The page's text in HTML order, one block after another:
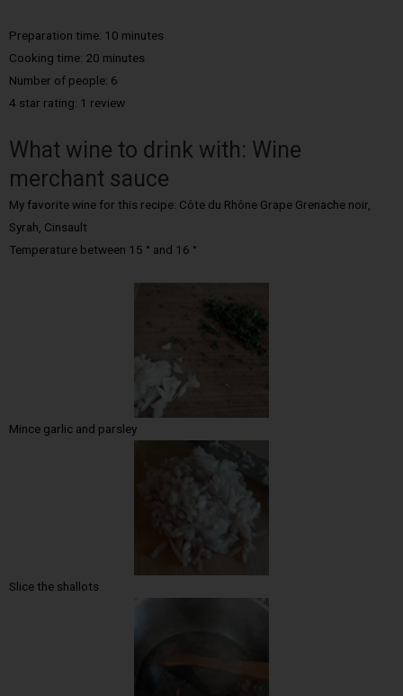
Preparation time: 10 minutes
Cooking time: 20 minutes
Number of people: 6
4 star rating: 1 review
What wine to drink with: Wine
merchant sauce
My favorite wine for this recipe: Côte du Rhône Grape Grenache noir,
Syrah, Cinsault
Temperature between 15 ° and 16 °
Mince garlic and parsley
Slice the shallots